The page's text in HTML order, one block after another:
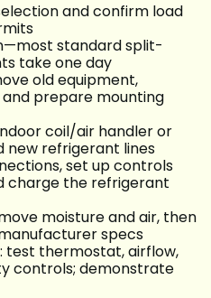
and confirm load
standard split-
take one day
old equipment,
prepare mounting
coil/air handler or
new refrigerant lines
set up controls
charge the refrigerant
moisture and air, then
specs
test thermostat, airflow,
controls; demonstrate